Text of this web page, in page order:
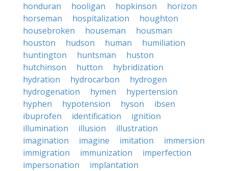
honduran
hooligan hopkinson
horizon
horseman
hospitalization
houghton
housebroken
houseman
housman
houston
hudson human
humiliation
huntington
huntsman
huston
hutchinson
hutton
hybridization
hydration
hydrocarbon
hydrogen
hydrogenation
hymen
hypertension
hyphen
hypotension hyson
ibsen
ibuprofen
identification
ignition
illumination
illusion
illustration
imagination
imagine imitation
immersion
immigration
immunization
imperfection
impersonation
implantation